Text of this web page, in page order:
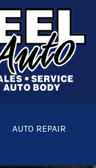
AUTO REPAIR